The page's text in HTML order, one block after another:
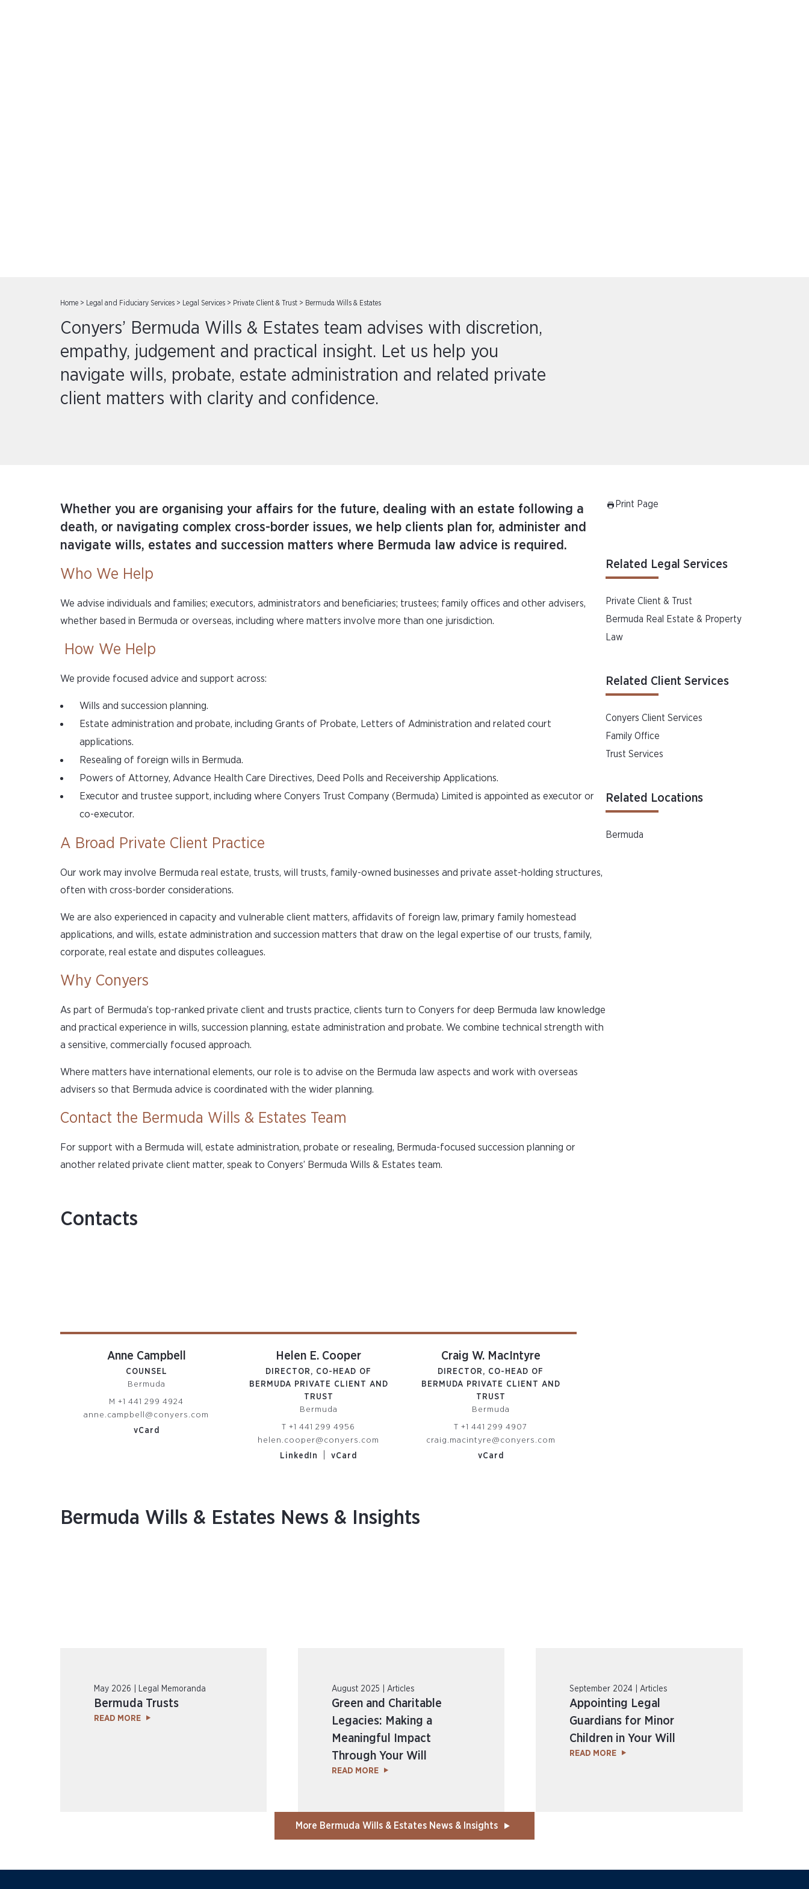
Home > Legal and Fiduciary Services > Legal Services > Private Client & Trust > Bermuda Wills & Estates
Conyers’ Bermuda Wills & Estates team advises with discretion,
empathy, judgement and practical insight. Let us help you
navigate wills, probate, estate administration and related private
client matters with clarity and confidence.
Whether you are organising your affairs for the future, dealing with an estate following a
death, or navigating complex cross-border issues, we help clients plan for, administer and
navigate wills, estates and succession matters where Bermuda law advice is required.
Who We Help
We advise individuals and families; executors, administrators and beneficiaries; trustees; family offices and other advisers,
whether based in Bermuda or overseas, including where matters involve more than one jurisdiction.
How We Help
We provide focused advice and support across:
Wills and succession planning.
Estate administration and probate, including Grants of Probate, Letters of Administration and related court
applications.
Resealing of foreign wills in Bermuda.
Powers of Attorney, Advance Health Care Directives, Deed Polls and Receivership Applications.
Executor and trustee support, including where Conyers Trust Company (Bermuda) Limited is appointed as executor or
co-executor.
A Broad Private Client Practice
Our work may involve Bermuda real estate, trusts, will trusts, family-owned businesses and private asset-holding structures,
often with cross-border considerations.
We are also experienced in capacity and vulnerable client matters, affidavits of foreign law, primary family homestead
applications, and wills, estate administration and succession matters that draw on the legal expertise of our trusts, family,
corporate, real estate and disputes colleagues.
Why Conyers
As part of Bermuda’s top-ranked private client and trusts practice, clients turn to Conyers for deep Bermuda law knowledge
and practical experience in wills, succession planning, estate administration and probate. We combine technical strength with
a sensitive, commercially focused approach.
Where matters have international elements, our role is to advise on the Bermuda law aspects and work with overseas
advisers so that Bermuda advice is coordinated with the wider planning.
Contact the Bermuda Wills & Estates Team
For support with a Bermuda will, estate administration, probate or resealing, Bermuda-focused succession planning or
another related private client matter, speak to Conyers’ Bermuda Wills & Estates team.
Print Page
Related Legal Services
Private Client & Trust
Bermuda Real Estate & Property
Law
Related Client Services
Conyers Client Services
Family Office
Trust Services
Related Locations
Bermuda
Contacts
Anne Campbell
COUNSEL
Bermuda
M +1 441 299 4924
anne.campbell@conyers.com
vCard
Helen E. Cooper
DIRECTOR, CO-HEAD OF
BERMUDA PRIVATE CLIENT AND
TRUST
Bermuda
T +1 441 299 4956
helen.cooper@conyers.com
LinkedIn
vCard
Craig W. MacIntyre
DIRECTOR, CO-HEAD OF
BERMUDA PRIVATE CLIENT AND
TRUST
Bermuda
T +1 441 299 4907
craig.macintyre@conyers.com
vCard
Bermuda Wills & Estates News & Insights
May 2026 | Legal Memoranda
Bermuda Trusts
READ MORE
August 2025 | Articles
Green and Charitable
Legacies: Making a
Meaningful Impact
Through Your Will
READ MORE
September 2024 | Articles
Appointing Legal
Guardians for Minor
Children in Your Will
READ MORE
More Bermuda Wills & Estates News & Insights